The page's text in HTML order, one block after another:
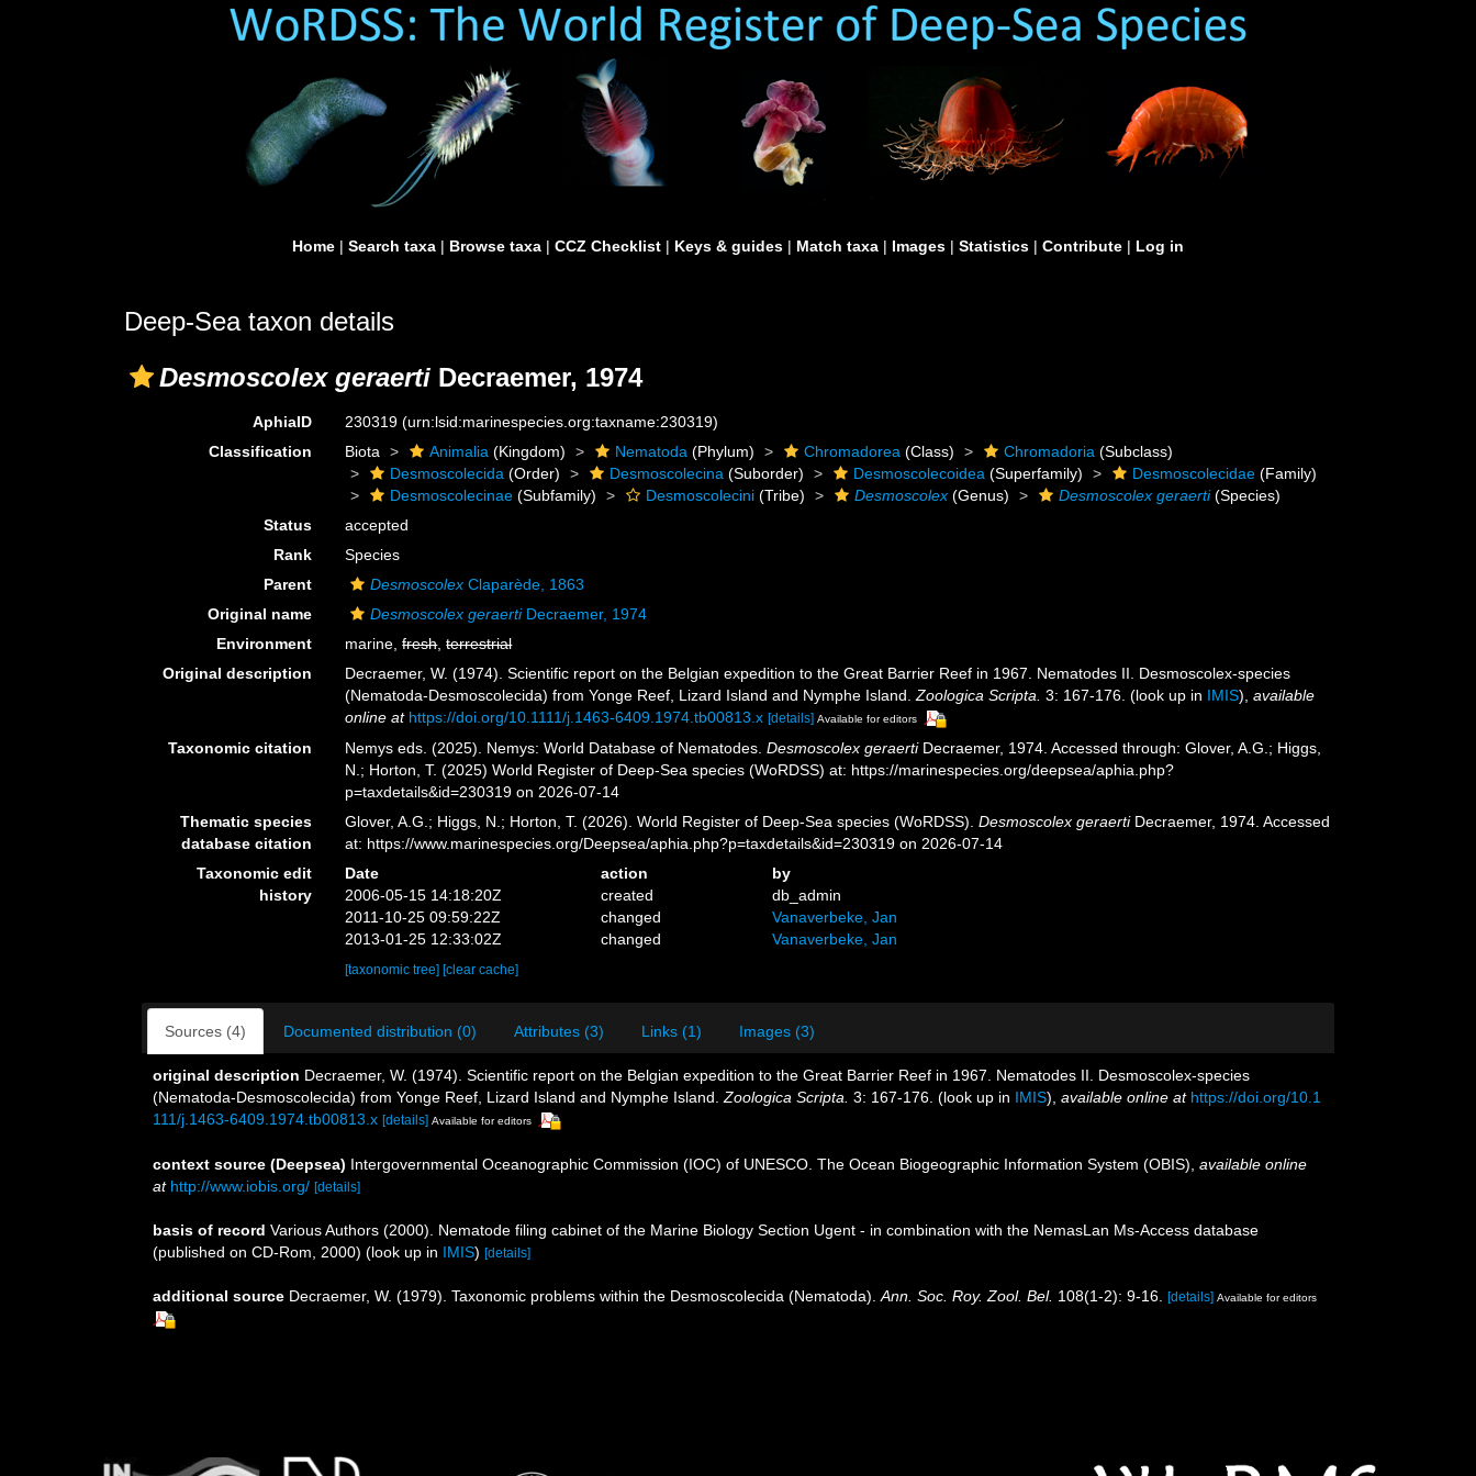
Home | Search taxa | Browse taxa | CCZ Checklist | Keys & guides | Match taxa | Images | Statistics | Contribute | Log in
Deep-Sea taxon details
Desmoscolex geraerti Decraemer, 1974
AphiaID 230319(urn:lsid:marinespecies.org:taxname:230319)
Classification
Biota Animalia (Kingdom) Nematoda (Phylum) Chromadorea (Class) Chromadoria (Subclass)
Desmoscolecida (Order) Desmoscolecina (Suborder) Desmoscolecoidea (Superfamily) Desmoscolecidae (Family)
Desmoscolecinae (Subfamily) Desmoscolecini (Tribe) Desmoscolex (Genus) Desmoscolex geraerti(Species)
Status
accepted
Rank
Species
Parent
Desmoscolex Claparède, 1863
Original name
Desmoscolex geraertiDecraemer, 1974
Environment
marine,fresh,terrestrial
Original description
Decraemer, W. (1974). Scientific report on the Belgian expedition to the Great Barrier Reef in 1967. Nematodes II. Desmoscolex-species
(Nematoda-Desmoscolecida) from Yonge Reef, Lizard Island and Nymphe Island.Zoologica Scripta. 3: 167-176. (look up in IMIS),available
online at https://doi.org/10.1111/j.1463-6409.1974.tb00813.x [details] Available for editors
Taxonomic citation Nemys eds. (2025). Nemys: World Database of Nematodes.Desmoscolex geraertiDecraemer, 1974. Accessed through: Glover, A.G.; Higgs,
N.; Horton, T. (2025) World Register of Deep-Sea species (WoRDSS) at: https://marinespecies.org/deepsea/aphia.php?
p=taxdetails&id=230319 on 2026-07-14
Thematic species
database citation
Glover, A.G.; Higgs, N.; Horton, T. (2026). World Register of Deep-Sea species (WoRDSS).Desmoscolex geraertiDecraemer, 1974. Accessed
at: https://www.marinespecies.org/Deepsea/aphia.php?p=taxdetails&id=230319 on 2026-07-14
Taxonomic edit
history
Date action
by
2006-05-15 14:18:20Z
created
db_admin
2011-10-25 09:59:22Z
changed
Vanaverbeke, Jan
2013-01-25 12:33:02Z
changed Vanaverbeke, Jan
[taxonomic tree][clear cache]
Sources (4) Documented distribution (0) Attributes (3) Links (1) Images (3)
original description Decraemer, W. (1974). Scientific report on the Belgian expedition to the Great Barrier Reef in 1967. Nematodes II. Desmoscolex-species
(Nematoda-Desmoscolecida) from Yonge Reef, Lizard Island and Nymphe Island. Zoologica Scripta. 3: 167-176. (look up in IMIS), available online at https://doi.org/10.1
111/j.1463-6409.1974.tb00813.x [details] Available for editors
context source (Deepsea) Intergovernmental Oceanographic Commission (IOC) of UNESCO. The Ocean Biogeographic Information System (OBIS) available online
at http://www.iobis.org/ [details]
basis of record Various Authors (2000). Nematode filing cabinet of the Marine Biology Section Ugent - in combination with the NemasLan Ms-Access database
(published on CD-Rom, 2000) (look up in IMIS) [details]
additional source Decraemer, W. (1979). Taxonomic problems within the Desmoscolecida (Nematoda). Ann. Soc. Roy. Zool. Bel. 108(1-2): 9-16. [details] Available for editors